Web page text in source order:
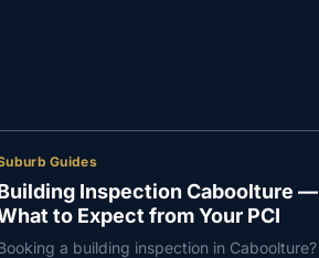
Guides
Inspection Caboolture —
to Expect from Your PCI
a building inspection in Caboolture?